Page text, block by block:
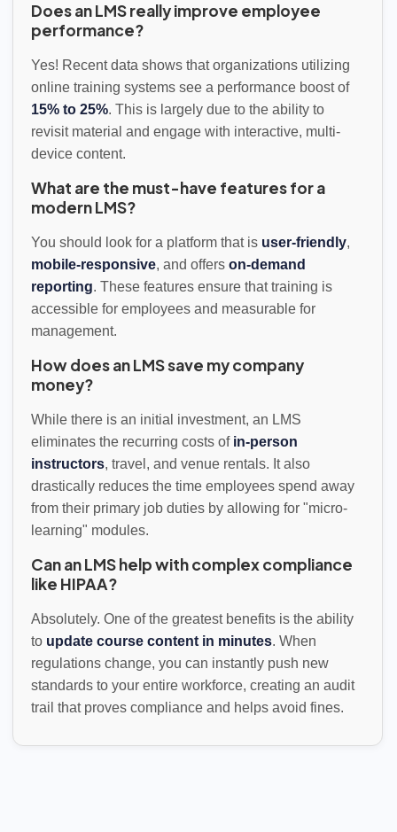
Does an LMS really improve employee
performance?
Yes! Recent data shows that organizations utilizing
online training systems see a performance boost of
15% to 25%. This is largely due to the ability to
revisit material and engage with interactive, multi-
device content.
What are the must-have features for a
modern LMS?
You should look for a platform that is user-friendly,
mobile-responsive, and offers on-demand
reporting. These features ensure that training is
accessible for employees and measurable for
management.
How does an LMS save my company
money?
While there is an initial investment, an LMS
eliminates the recurring costs of in-person
instructors, travel, and venue rentals. It also
drastically reduces the time employees spend away
from their primary job duties by allowing for "micro-
learning" modules.
Can an LMS help with complex compliance
like HIPAA?
Absolutely. One of the greatest benefits is the ability
to update course content in minutes. When
regulations change, you can instantly push new
standards to your entire workforce, creating an audit
trail that proves compliance and helps avoid fines.